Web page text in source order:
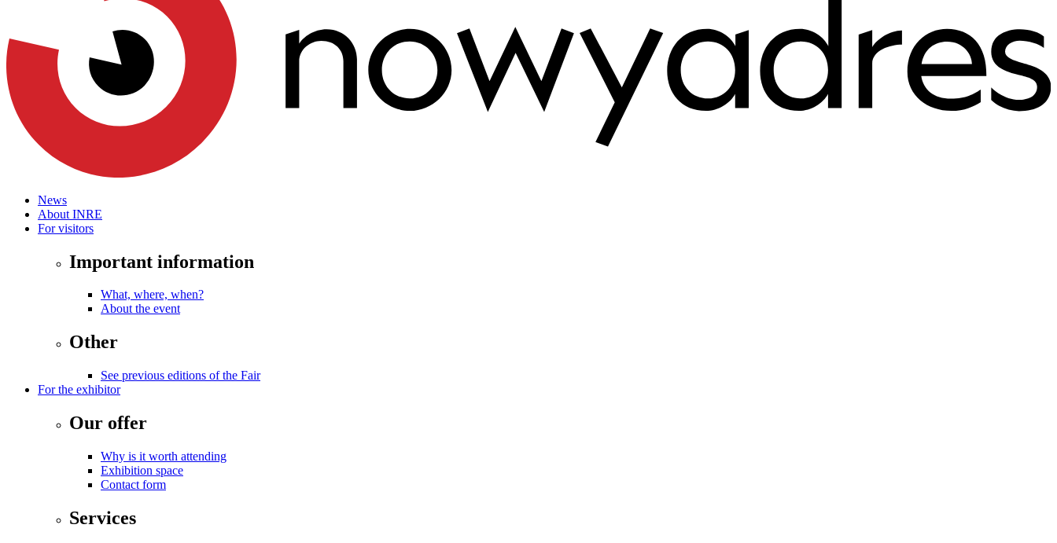
News
About INRE
For visitors
Important information
What, where, when?
About the event
Other
See previous editions of the Fair
For the exhibitor
Our offer
Why is it worth attending
Exhibition space
Contact form
Services